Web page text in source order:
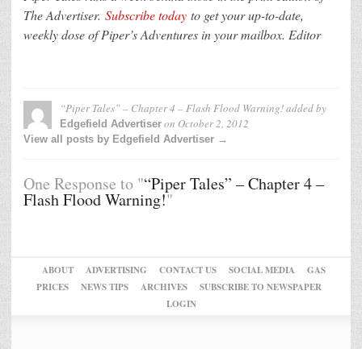
The Advertiser. Subscribe today to get your up-to-date,
weekly dose of Piper’s Adventures in your mailbox. Editor
“Piper Tales” – Chapter 4 – Flash Flood Warning!added by
Edgefield Advertiser on October 2, 2012
View all posts by Edgefield Advertiser →
One Response to "“Piper Tales” – Chapter 4 –
Flash Flood Warning!"
ABOUT ADVERTISING CONTACT US SOCIAL MEDIA
GAS
PRICES
NEWS TIPS ARCHIVES
SUBSCRIBE TO NEWSPAPER
LOGIN